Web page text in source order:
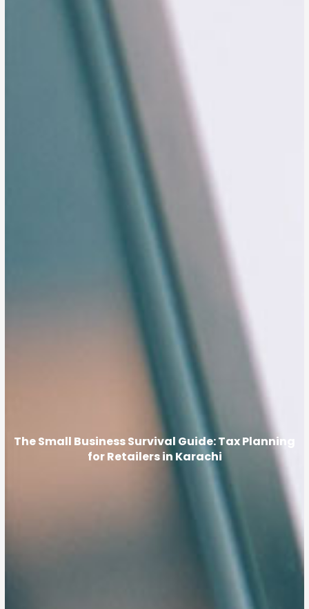
The Small Business Survival Guide: Tax Planning
for Retailers in Karachi